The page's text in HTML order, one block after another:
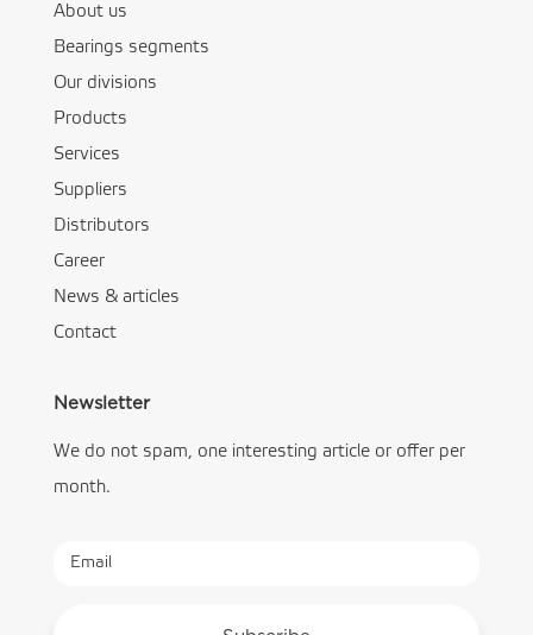
About us
Bearings segments
Our divisions
Products
Services
Suppliers
Distributors
Career
News & articles
Contact
Newsletter
We do not spam, one interesting article or offer per
month.